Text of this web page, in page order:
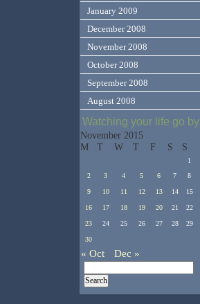
January 2009
December 2008
November 2008
October 2008
September 2008
August 2008
Watching your life go by
November 2015
M
T W T F S S
1
2
3 4 5 6 7 8
9 10 11 12 13 14 15
16 17 18 19 20 21 22
23 24 25 26 27 28 29
30
« Oct Dec »